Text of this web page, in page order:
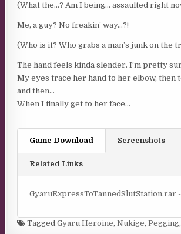
(What the…? Am I being… assaulted right
Me, a guy? No freakin’ way…?!
(Who is it? Who grabs a man’s junk on the
The hand feels kinda slender. I’m pretty
My eyes trace her hand to her elbow, then
and then…
When I finally get to her face…
Game Download Screenshots
Related Links
GyaruExpressToTannedSlutStation.rar -
TaggedGyaru Heroine,Nukige,Pegging